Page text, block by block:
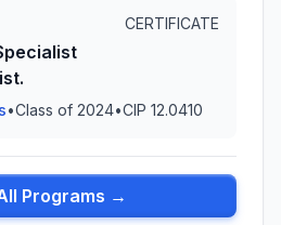
CERTIFICATE
•Class of 2024•CIP 12.0410
Programs →